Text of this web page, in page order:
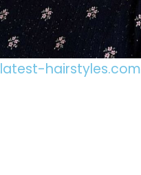
latest-hairstyles.com